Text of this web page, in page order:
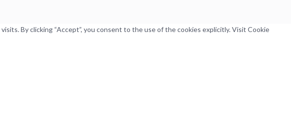
By clicking “Accept”, you consent to the use of the cookies explicitly. Visit Cookie